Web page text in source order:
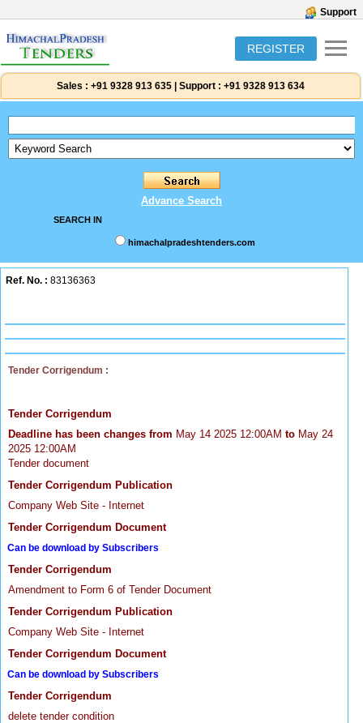
Support
REGISTER
Sales : +91 9328 913 635 Support : +91 9328 913 634
Advance Search
SEARCH IN
himachalpradeshtenders.com
Ref. No. : 83136363
Tender Corrigendum :
Tender Corrigendum
Deadline has been changes from May 14 2025 12:00AM to May 24
2025 12:00AM
Tender document
Tender Corrigendum Publication
Company Web Site - Internet
Tender Corrigendum Document
Can be download by Subscribers
Tender Corrigendum
Amendment to Form 6 of Tender Document
Tender Corrigendum Publication
Company Web Site - Internet
Tender Corrigendum Document
Can be download by Subscribers
Tender Corrigendum
delete tender condition